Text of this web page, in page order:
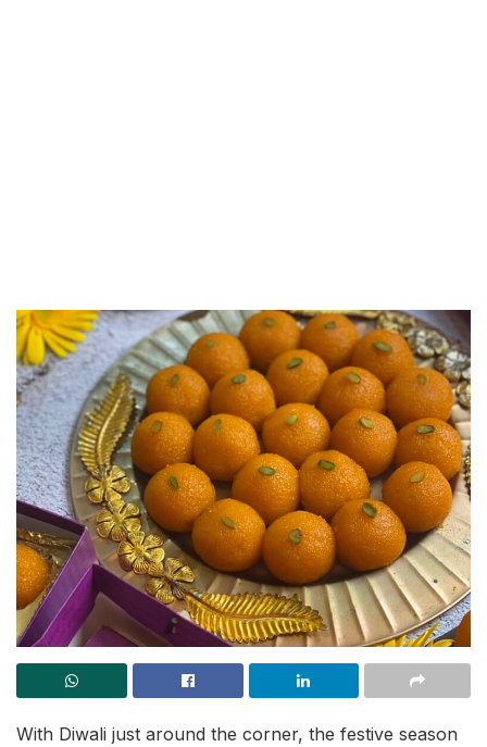
With Diwali just around the corner, the festive season